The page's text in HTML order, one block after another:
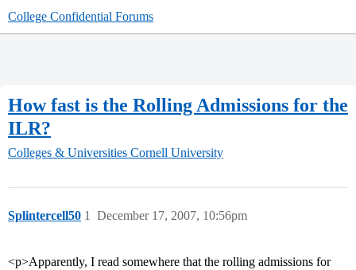
College Confidential Forums
How fast is the Rolling Admissions for the
ILR?
Colleges & Universities Cornell University
Splintercell50 December 17, 2007, 10:56pm
1
<p>Apparently, I read somewhere that the rolling admissions for